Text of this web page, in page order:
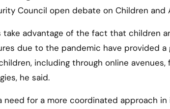
Council open debate on Children and
take advantage of the fact that children
due to the pandemic have provided
including through online
he said.
need for a more coordinated approach